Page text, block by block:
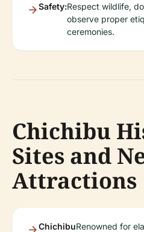
Safety:Respect wildlife,
observe proper
ceremonies.
Chichibu
Sites and
Attractions
ChichibuRenowned for